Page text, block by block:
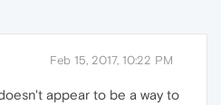
Feb 15, 2017, 10:22 PM
appear to be a way to